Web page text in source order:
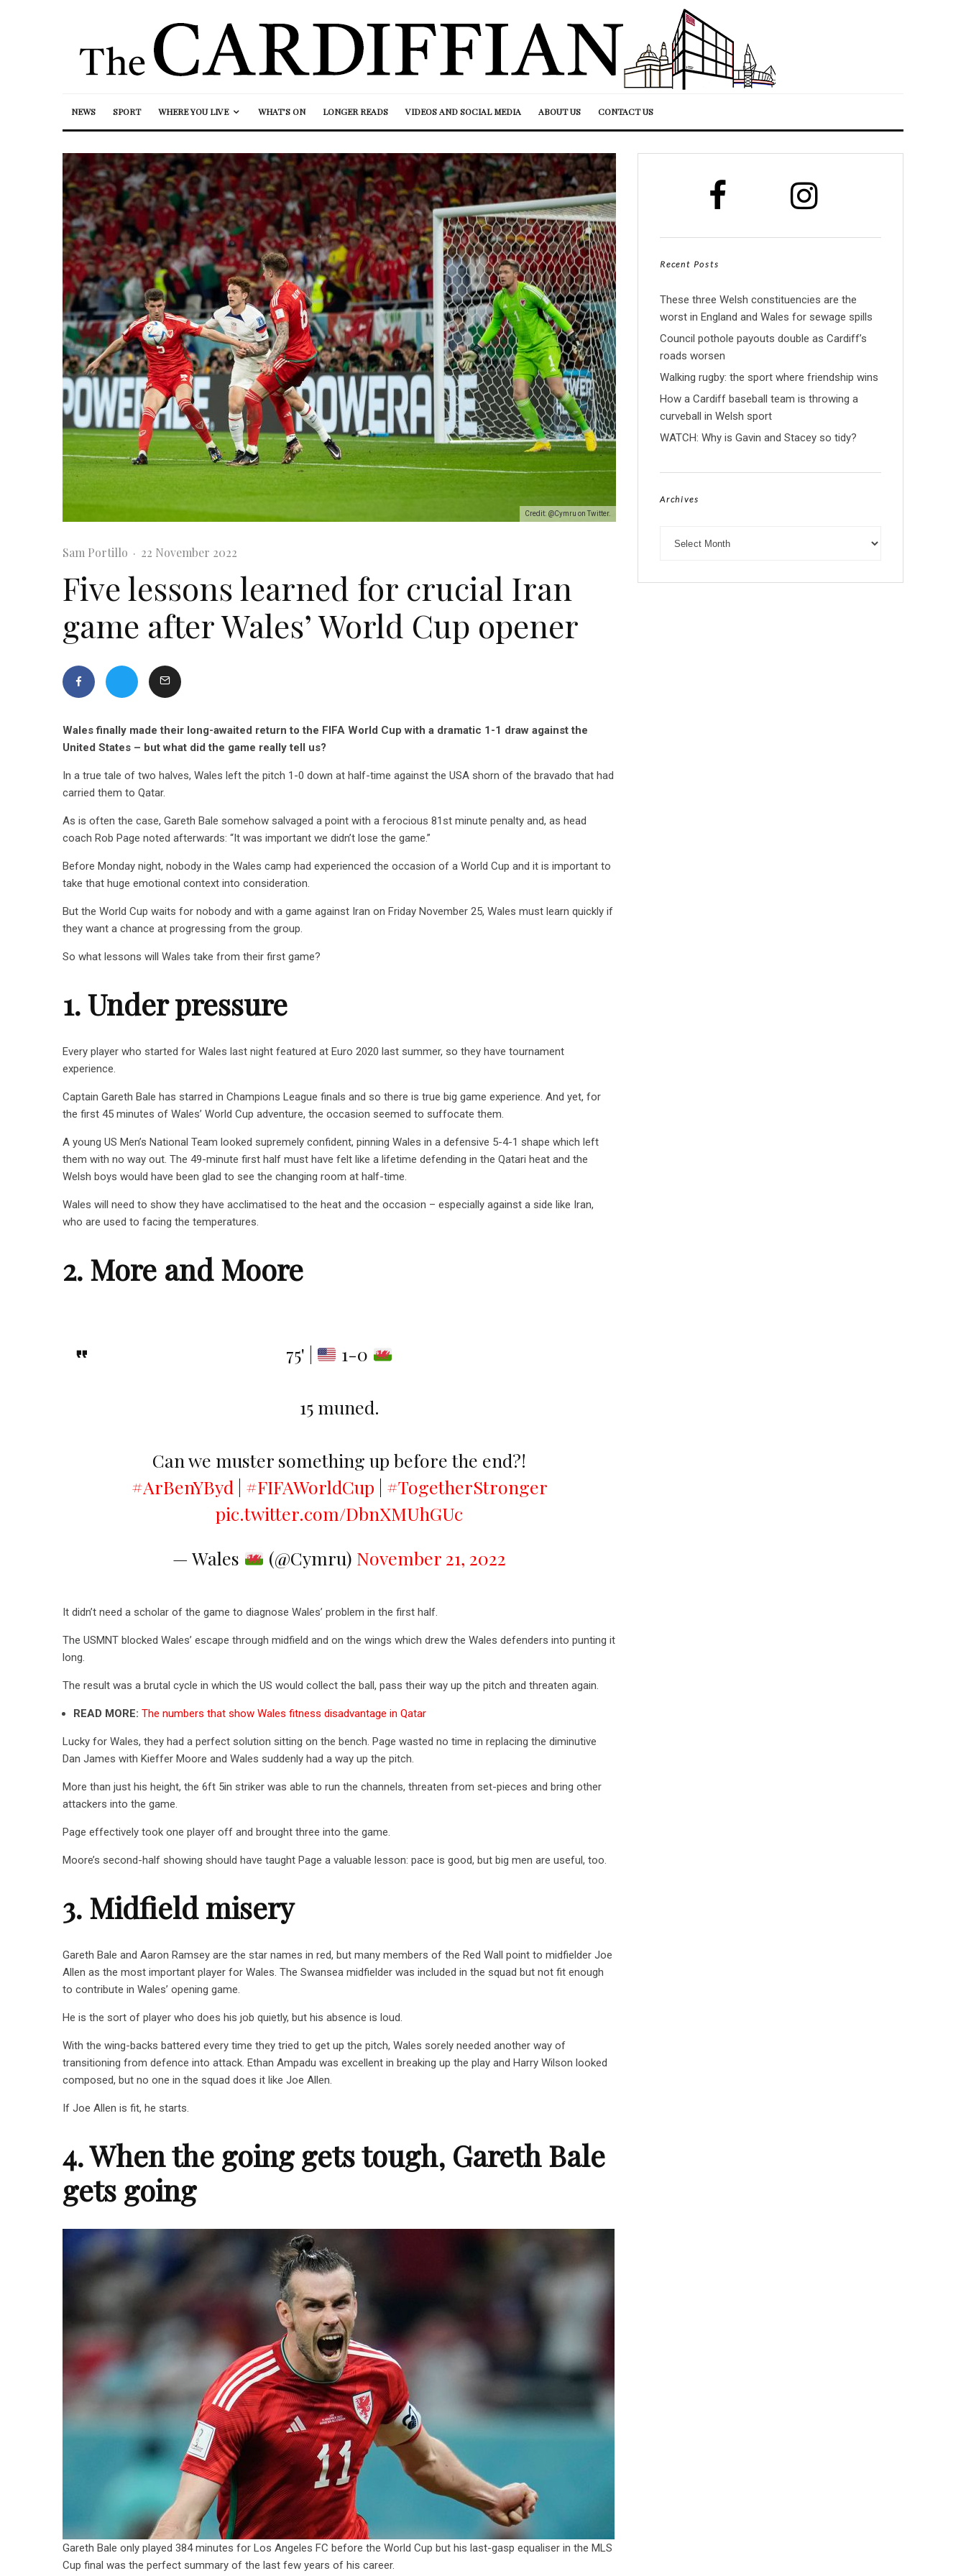
NEWS SPORT WHERE YOU LIVE WHAT’S ON LONGER READS VIDEOS AND SOCIAL MEDIA ABOUT US CONTACT US
Credit: @Cymru on Twitter.
Sam Portillo · 22 November 2022
Five lessons learned for crucial Iran
game after Wales’ World Cup opener
Wales finally made their long-awaited return to the FIFA World Cup with a dramatic 1-1 draw against the
United States – but what did the game really tell us?
In a true tale of two halves, Wales left the pitch 1-0 down at half-time against the USA shorn of the bravado that had
carried them to Qatar.
As is often the case, Gareth Bale somehow salvaged a point with a ferocious 81st minute penalty and, as head
coach Rob Page noted afterwards: “It was important we didn’t lose the game.”
Before Monday night, nobody in the Wales camp had experienced the occasion of a World Cup and it is important to
take that huge emotional context into consideration.
But the World Cup waits for nobody and with a game against Iran on Friday November 25, Wales must learn quickly if
they want a chance at progressing from the group.
So what lessons will Wales take from their first game?
1. Under pressure
Every player who started for Wales last night featured at Euro 2020 last summer, so they have tournament
experience.
Captain Gareth Bale has starred in Champions League finals and so there is true big game experience. And yet, for
the first 45 minutes of Wales’ World Cup adventure, the occasion seemed to suffocate them.
A young US Men’s National Team looked supremely confident, pinning Wales in a defensive 5-4-1 shape which left
them with no way out. The 49-minute first half must have felt like a lifetime defending in the Qatari heat and the
Welsh boys would have been glad to see the changing room at half-time.
Wales will need to show they have acclimatised to the heat and the occasion – especially against a side like Iran,
who are used to facing the temperatures.
2. More and Moore
75' | 1-0
15 muned.
Can we muster something up before the end?!
#ArBenYByd | #FIFAWorldCup | #TogetherStronger
pic.twitter.com/DbnXMUhGUc
— Wales
(@Cymru) November 21, 2022
It didn’t need a scholar of the game to diagnose Wales’ problem in the first half.
The USMNT blocked Wales’ escape through midfield and on the wings which drew the Wales defenders into punting it
long.
The result was a brutal cycle in which the US would collect the ball, pass their way up the pitch and threaten again.
READ MORE: The numbers that show Wales fitness disadvantage in Qatar
Lucky for Wales, they had a perfect solution sitting on the bench. Page wasted no time in replacing the diminutive
Dan James with Kieffer Moore and Wales suddenly had a way up the pitch.
More than just his height, the 6ft 5in striker was able to run the channels, threaten from set-pieces and bring other
attackers into the game.
Page effectively took one player off and brought three into the game.
Moore’s second-half showing should have taught Page a valuable lesson: pace is good, but big men are useful, too.
3. Midfield misery
Gareth Bale and Aaron Ramsey are the star names in red, but many members of the Red Wall point to midfielder Joe
Allen as the most important player for Wales. The Swansea midfielder was included in the squad but not fit enough
to contribute in Wales’ opening game.
He is the sort of player who does his job quietly, but his absence is loud.
With the wing-backs battered every time they tried to get up the pitch, Wales sorely needed another way of
transitioning from defence into attack. Ethan Ampadu was excellent in breaking up the play and Harry Wilson looked
composed, but no one in the squad does it like Joe Allen.
If Joe Allen is fit, he starts.
4. When the going gets tough, Gareth Bale
gets going
Gareth Bale only played 384 minutes for Los Angeles FC before the World Cup but his last-gasp equaliser in the MLS
Cup final was the perfect summary of the last few years of his career.
Recent Posts
These three Welsh constituencies are the
worst in England and Wales for sewage spills
Council pothole payouts double as Cardiff’s
roads worsen
Walking rugby: the sport where friendship wins
How a Cardiff baseball team is throwing a
curveball in Welsh sport
WATCH: Why is Gavin and Stacey so tidy?
Archives